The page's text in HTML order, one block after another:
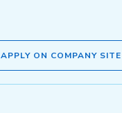
APPLY ON COMPANY SITE